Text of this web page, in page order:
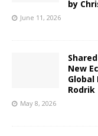
by
June 11, 2026
New
Global
Rodrik
May 8, 2026